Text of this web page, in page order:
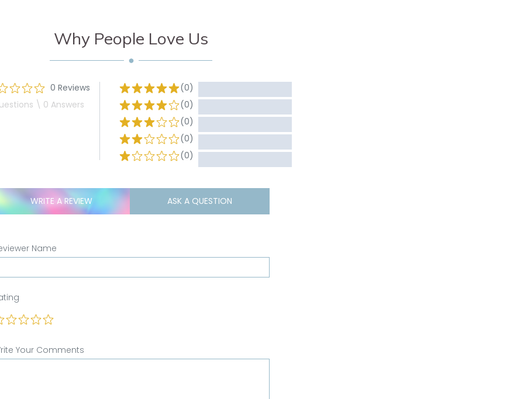
Why People Love Us
0 Reviews
\ 0 Answers
(0)
(0)
(0)
(0)
(0)
WRITE A REVIEW ASK A QUESTION
Name
Your Comments